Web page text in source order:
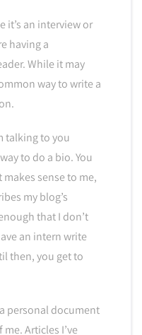
it’s an interview or
having a
While it may
way to write a
talking to you
to do a bio. You
sense to me,
my blog’s
that I don’t
an intern write
then, you get to
personal document
Articles I’ve